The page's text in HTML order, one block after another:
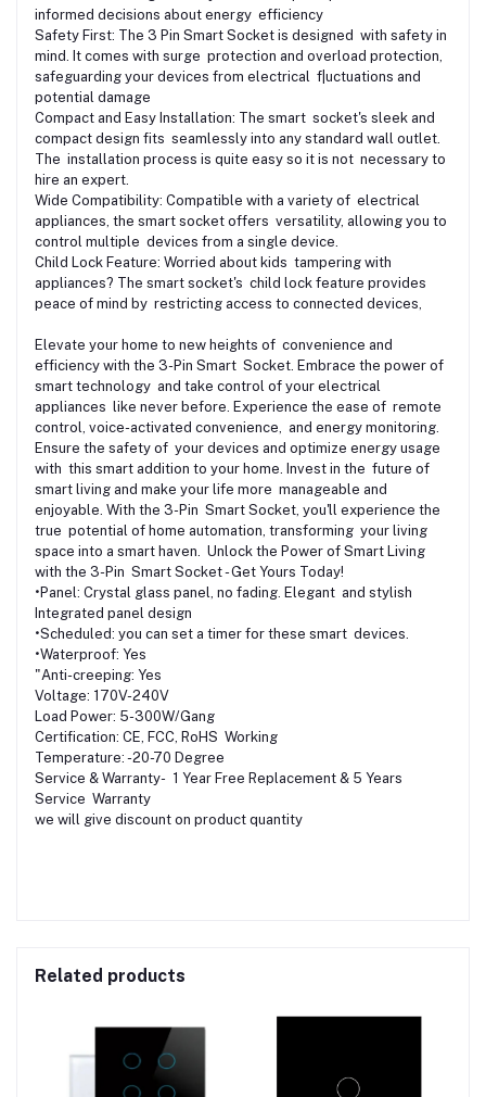
informed decisions about energy efficiency
Safety First: The 3 Pin Smart Socket is designed with safety in
mind. It comes with surge protection and overload protection,
safeguarding your devices from electrical f|uctuations and
potential damage
Compact and Easy Installation: The smart socket's sleek and
compact design fits seamlessly into any standard wall outlet.
The installation process is quite easy so it is not necessary to
hire an expert.
Wide Compatibility: Compatible with a variety of electrical
appliances, the smart socket offers versatility, allowing you to
control multiple devices from a single device.
Child Lock Feature: Worried about kids tampering with
appliances? The smart socket's child lock feature provides
peace of mind by restricting access to connected devices,
Elevate your home to new heights of convenience and
efficiency with the 3-Pin Smart Socket. Embrace the power of
smart technology and take control of your electrical
appliances like never before. Experience the ease of remote
control, voice-activated convenience, and energy monitoring.
Ensure the safety of your devices and optimize energy usage
with this smart addition to your home. Invest in the future of
smart living and make your life more manageable and
enjoyable. With the 3-Pin Smart Socket, you'll experience the
true potential of home automation, transforming your living
space into a smart haven. Unlock the Power of Smart Living
with the 3-Pin Smart Socket - Get Yours Today!
•Panel: Crystal glass panel, no fading. Elegant and stylish
Integrated panel design
•Scheduled: you can set a timer for these smart devices.
•Waterproof: Yes
"Anti-creeping: Yes
Voltage: 170V-240V
Load Power: 5-300W/Gang
Certification: CE, FCC, RoHS Working
Temperature: -20-70 Degree
Service & Warranty- 1 Year Free Replacement & 5 Years
Service Warranty
we will give discount on product quantity
Related products